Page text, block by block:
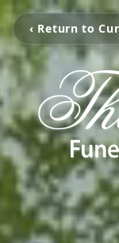
‹ Return to